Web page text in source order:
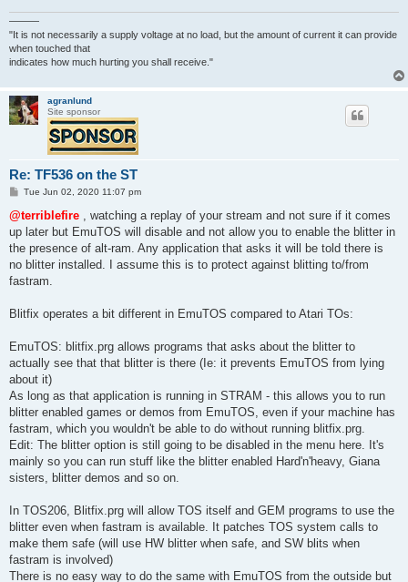
———
"It is not necessarily a supply voltage at no load, but the amount of current it can provide
when touched that
indicates how much hurting you shall receive."
agranlund
Site sponsor
Re: TF536 on the ST
P
s
Tue Jun 02, 2020 11:07 pm
@terriblefire , watching a replay of your stream and not sure if it comes
up later but EmuTOS will disable and not allow you to enable the blitter in
the presence of alt-ram. Any application that asks it will be told there is
no blitter installed. I assume this is to protect against blitting to/from
fastram.
Blitfix operates a bit different in EmuTOS compared to Atari TOs:
EmuTOS: blitfix.prg allows programs that asks about the blitter to
actually see that that blitter is there (Ie: it prevents EmuTOS from lying
about it)
As long as that application is running in STRAM - this allows you to run
blitter enabled games or demos from EmuTOS, even if your machine has
fastram, which you wouldn't be able to do without running blitfix.prg.
Edit: The blitter option is still going to be disabled in the menu here. It's
mainly so you can run stuff like the blitter enabled Hard'n'heavy, Giana
sisters, blitter demos and so on.
In TOS206, Blitfix.prg will allow TOS itself and GEM programs to use the
blitter even when fastram is available. It patches TOS system calls to
make them safe (will use HW blitter when safe, and SW blits when
fastram is involved)
There is no easy way to do the same with EmuTOS from the outside but